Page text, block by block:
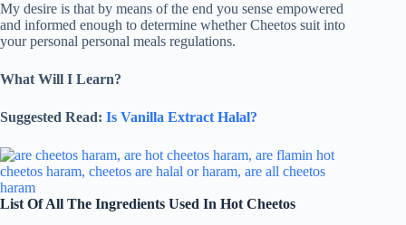
My desire is that by means of the end you sense empowered
and informed enough to determine whether Cheetos suit into
your personal personal meals regulations.
What Will I Learn?
Suggested Read: Is Vanilla Extract Halal?
List Of All The Ingredients Used In Hot Cheetos